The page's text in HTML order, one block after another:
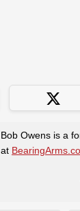
Bob Owens is a
at